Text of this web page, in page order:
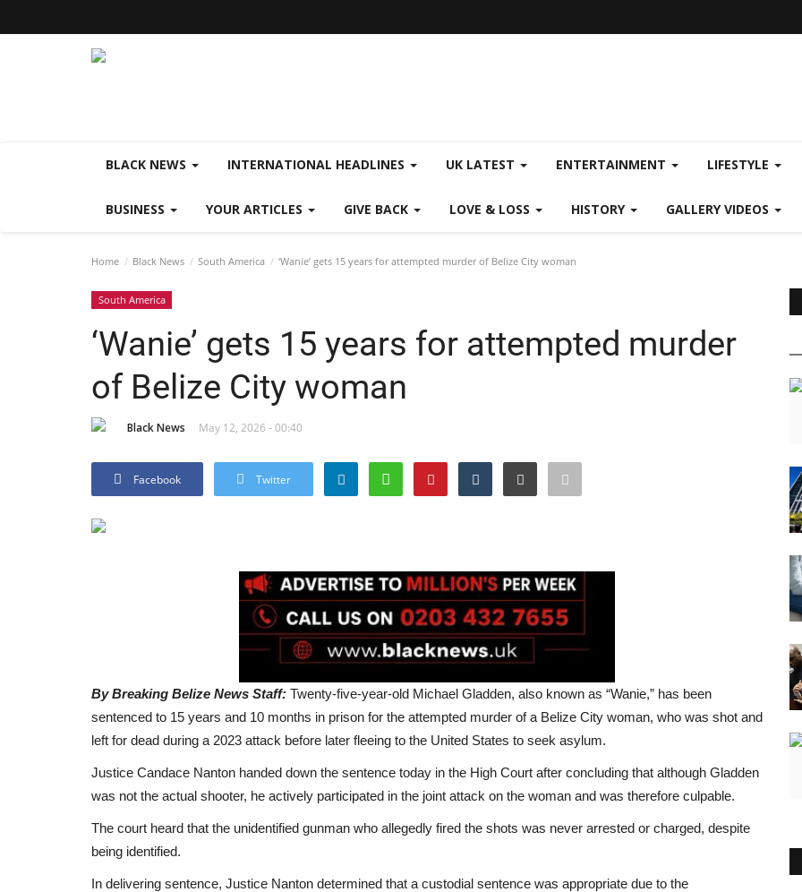
BLACK NEWS INTERNATIONAL HEADLINES UK LATEST ENTERTAINMENT LIFESTYLE
BUSINESS YOUR ARTICLES GIVE BACK LOVE & LOSS HISTORY GALLERY VIDEOS
Home Black News South America ‘Wanie’ gets 15 years for attempted murder of Belize City woman
South America
‘Wanie’ gets 15 years for attempted murder
of Belize City woman
Black News May 12, 2026 - 00:40
Facebook Twitter
By Breaking Belize News Staff: Twenty-five-year-old Michael Gladden, also known as “Wanie,” has been
sentenced to 15 years and 10 months in prison for the attempted murder of a Belize City woman, who was shot and
left for dead during a 2023 attack before later fleeing to the United States to seek asylum.
Justice Candace Nanton handed down the sentence today in the High Court after concluding that although Gladden
was not the actual shooter, he actively participated in the joint attack on the woman and was therefore culpable.
The court heard that the unidentified gunman who allegedly fired the shots was never arrested or charged, despite
being identified.
In delivering sentence, Justice Nanton determined that a custodial sentence was appropriate due to the